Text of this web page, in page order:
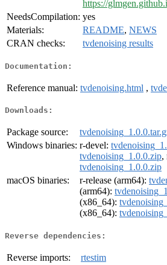
https://
NeedsCompilation: yes
Materials:
README, NEWS
CRAN checks:
tvdenoising results
Documentation:
Reference manual: tvdenoising.html ,
Downloads:
Package source:
Windows binaries: r-devel:
tvdenoising_1.0.0.zip,
tvdenoising_1.0.0.zip
macOS binaries:
r-release (arm64):
(arm64):
(x86_64):
(x86_64):
Reverse dependencies:
Reverse imports: rtestim